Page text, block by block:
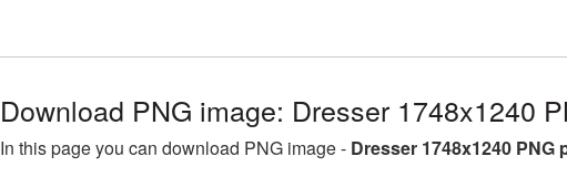
Download PNG image: Dresser 1748x1240
In this page you can download PNG image - Dresser 1748x1240 PNG